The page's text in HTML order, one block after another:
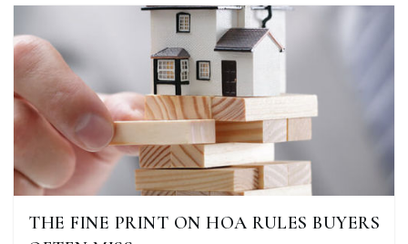
THE FINE PRINT ON HOA RULES BUYERS